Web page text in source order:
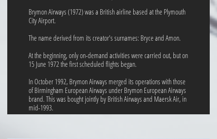
Brymon Airways (1972) was a British airline based at the Plymouth
City Airport.
The name derived from its creator's surnames: Bryce and Amon.
At the beginning, only on-demand activities were carried out, but on
15 June 1972 the first scheduled flights began.
In October 1992, Brymon Airways merged its operations with those
of Birmingham European Airways under Brymon European Airways
brand. This was bought jointly by British Airways and Maersk Air, in
mid-1993.